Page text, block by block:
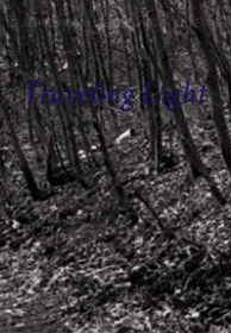
Traveling Light